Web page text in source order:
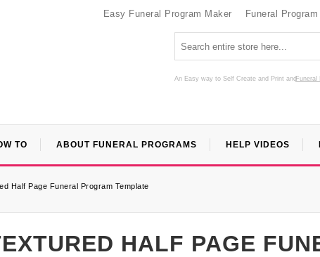
Easy Funeral Program Maker Funeral
An Easy way to Self Create and Print Funeral
and
TO ABOUT FUNERAL PROGRAMS HELP VIDEOS
Half Page Funeral Program Template
HALF PAGE